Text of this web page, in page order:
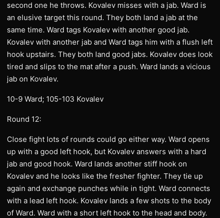
second one he throws. Kovalev misses with a jab. Ward is
an elusive target this round. They both land a jab at the
same time. Ward tags Kovalev with another good jab.
Kovalev with another jab and Ward tags him with a flush left
hook upstairs. They both land good jabs. Kovalev does look
tired and slips to the mat after a push. Ward lands a vicious
jab on Kovalev.
10-9 Ward; 105-103 Kovalev
Round 12:
Close fight lots of rounds could go either way. Ward opens
up with a good left hook, but Kovalev answers with a hard
jab and good hook. Ward lands another stiff hook on
Kovalev and he looks like the fresher fighter. They tie up
again and exchange punches while in tight. Ward connects
with a lead left hook. Kovalev lands a few shots to the body
of Ward. Ward with a short left hook to the head and body.